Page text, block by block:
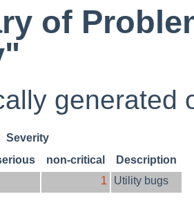
of
generated
Severity
non-critical
Description
1 Utility bugs